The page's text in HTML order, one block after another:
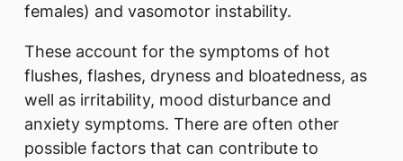
females) and vasomotor instability.
These account for the symptoms of hot
flushes, flashes, dryness and bloatedness, as
well as irritability, mood disturbance and
anxiety symptoms. There are often other
possible factors that can contribute to